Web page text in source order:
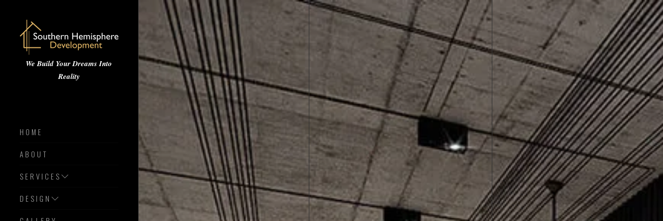
We Build Your Dreams Into
Reality
HOME
ABOUT
SERVICES
DESIGN